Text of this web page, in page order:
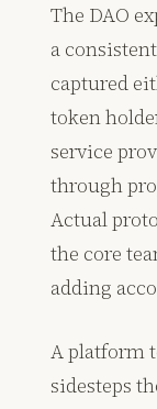
The DAO
a
captured
token
service
through
Actual
the core
adding
A platform
sidesteps